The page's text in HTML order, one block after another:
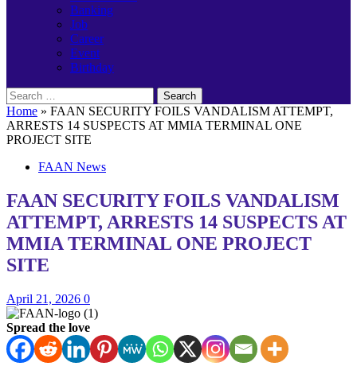
Banking
Job
Career
Event
Birthday
Search
for:
Home » FAAN SECURITY FOILS VANDALISM ATTEMPT,
ARRESTS 14 SUSPECTS AT MMIA TERMINAL ONE
PROJECT SITE
FAAN News
FAAN SECURITY FOILS VANDALISM
ATTEMPT, ARRESTS 14 SUSPECTS AT
MMIA TERMINAL ONE PROJECT
SITE
April 21, 2026 0
Spread the love